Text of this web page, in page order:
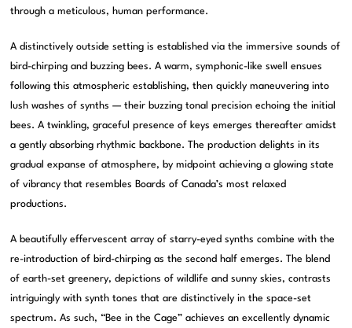
through a meticulous, human performance.
A distinctively outside setting is established via the immersive sounds of
bird-chirping and buzzing bees. A warm, symphonic-like swell ensues
following this atmospheric establishing, then quickly maneuvering into
lush washes of synths — their buzzing tonal precision echoing the initial
bees. A twinkling, graceful presence of keys emerges thereafter amidst
a gently absorbing rhythmic backbone. The production delights in its
gradual expanse of atmosphere, by midpoint achieving a glowing state
of vibrancy that resembles Boards of Canada’s most relaxed
productions.
A beautifully effervescent array of starry-eyed synths combine with the
re-introduction of bird-chirping as the second half emerges. The blend
of earth-set greenery, depictions of wildlife and sunny skies, contrasts
intriguingly with synth tones that are distinctively in the space-set
spectrum. As such, “Bee in the Cage” achieves an excellently dynamic